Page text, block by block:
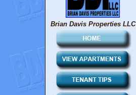
Brian Davis Properties LLC